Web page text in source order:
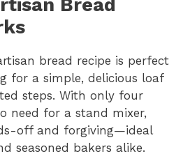
Bread
bread recipe is perfect
for a simple, delicious loaf
steps. With only four
need for a stand mixer,
off and forgiving—ideal
seasoned bakers alike.